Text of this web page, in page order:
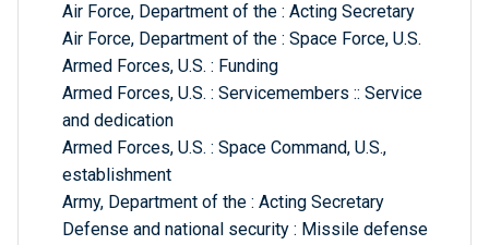
Air Force, Department of the : Acting Secretary
Air Force, Department of the : Space Force, U.S.
Armed Forces, U.S. : Funding
Armed Forces, U.S. : Servicemembers :: Service
and dedication
Armed Forces, U.S. : Space Command, U.S.,
establishment
Army, Department of the : Acting Secretary
Defense and national security : Missile defense